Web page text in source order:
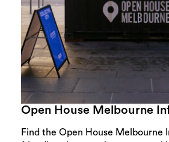
Open House Melbourne
Find the Open House Melbourne